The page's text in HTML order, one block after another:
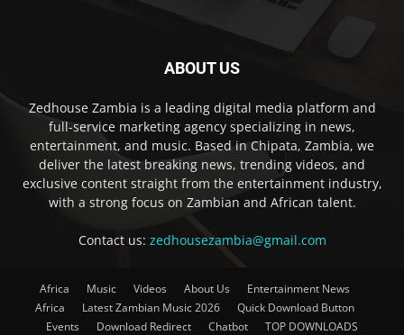
ABOUT US
Zedhouse Zambia is a leading digital media platform and
full-service marketing agency specializing in news,
entertainment, and music. Based in Chipata, Zambia, we
deliver the latest breaking news, trending videos, and
exclusive content straight from the entertainment industry,
with a strong focus on Zambian and African talent.
Contact us: zedhousezambia@gmail.com
Africa Music Videos About Us
Entertainment News
Africa
Latest Zambian Music 2026
Quick Download Button
Events
Download Redirect Chatbot TOP DOWNLOADS